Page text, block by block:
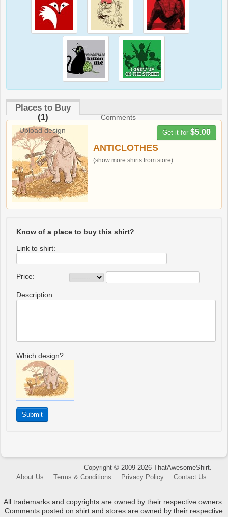
Places to Buy
(1)
Comments
Upload design
Get it for $5.00
ANTICLOTHES
(show more shirts from store)
Know of a place to buy this shirt?
Link to shirt:
Price:
Description:
Which design?
Copyright © 2009-2026 ThatAwesomeShirt.
About Us
Terms & Conditions Privacy Policy Contact Us
All trademarks and copyrights are owned by their respective owners.
Comments posted on shirt and stores are owned by their respective